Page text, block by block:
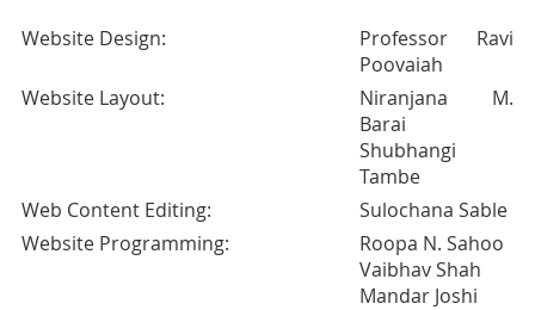
Website Design:
Professor Ravi
Poovaiah
Website Layout:
Niranjana M.
Barai
Shubhangi
Tambe
Web Content Editing:
Sulochana Sable
Website Programming:
Roopa N. Sahoo
Vaibhav Shah
Mandar Joshi